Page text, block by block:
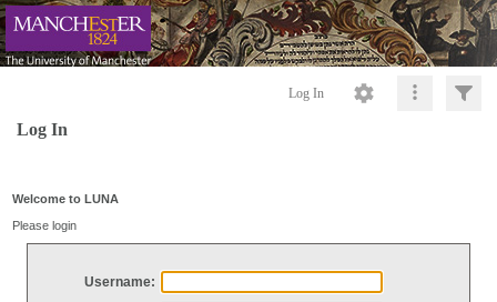
Log In
Log In
Welcome to LUNA
Please login
Username: